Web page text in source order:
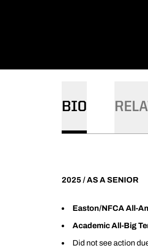
BIO
2025 / AS A SENIOR
Easton/NFCA All-
Academic All-Big
Did not see action